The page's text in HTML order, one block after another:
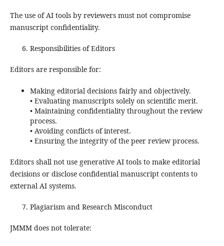
The use of AI tools by reviewers must not compromise
manuscript confidentiality.
Responsibilities of Editors
Editors are responsible for:
Making editorial decisions fairly and objectively.
• Evaluating manuscripts solely on scientific merit.
• Maintaining confidentiality throughout the review
process.
• Avoiding conflicts of interest.
• Ensuring the integrity of the peer review process.
Editors shall not use generative AI tools to make editorial
decisions or disclose confidential manuscript contents to
external AI systems.
Plagiarism and Research Misconduct
JMMM does not tolerate: